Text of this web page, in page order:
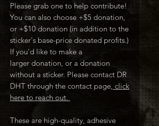
Please grab one to help contribute!
You can also choose +$5 donation,
or +$10 donation (in addition to the
sticker's base-price donated profits.)
If you'd like to make a
larger donation, or a donation
without a sticker. Please contact DR
DHT through the contact page, click
here to reach out.
These are high-quality, adhesive